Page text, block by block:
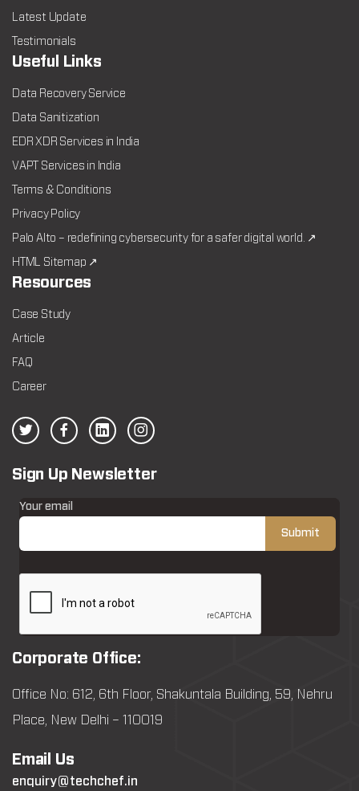
Latest Update
Testimonials
Useful Links
Data Recovery Service
Data Sanitization
EDR XDR Services in India
VAPT Services in India
Terms & Conditions
Privacy Policy
Palo Alto – redefining cybersecurity for a safer digital world. ↗
HTML Sitemap ↗
Resources
Case Study
Article
FAQ
Career
Sign Up Newsletter
Your email
Corporate Office:
Office No: 612, 6th Floor, Shakuntala Building, 59, Nehru
Place, New Delhi – 110019
Email Us
enquiry@techchef.in